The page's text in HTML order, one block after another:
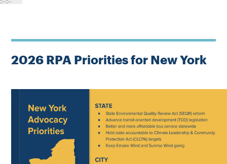
2026 RPA Priorities for New York